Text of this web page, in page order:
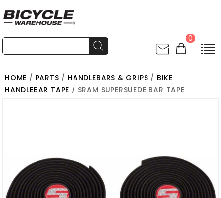
0
HOME / PARTS / HANDLEBARS & GRIPS / BIKE
HANDLEBAR TAPE / SRAM SUPERSUEDE BAR TAPE